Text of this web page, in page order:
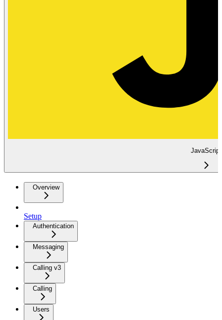
JavaScript
Overview
Setup
Authentication
Messaging
Calling v3
Calling
Users